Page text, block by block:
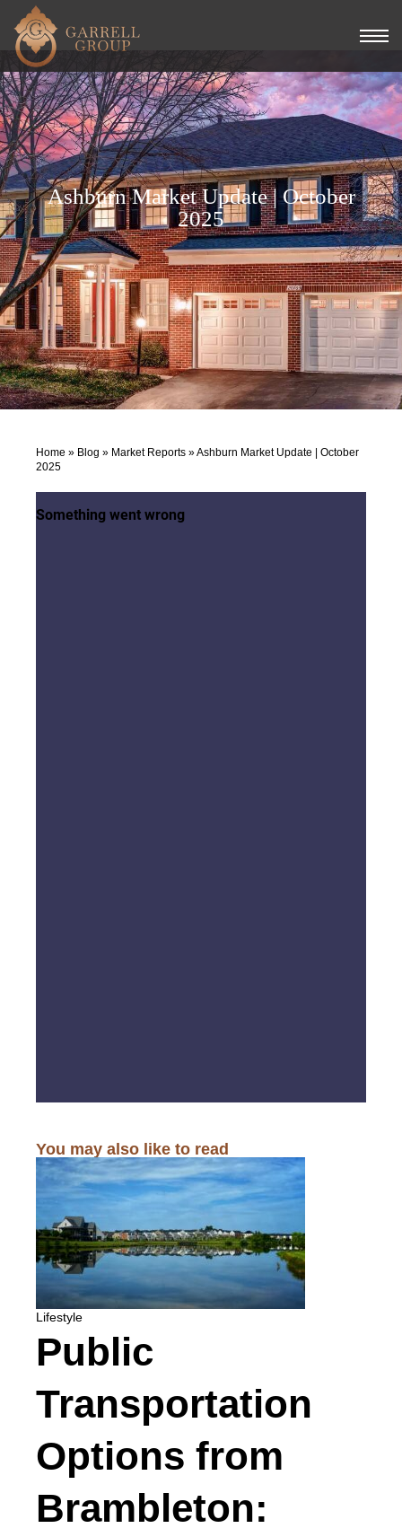
Ashburn Market Update | October
2025
Home » Blog » Market Reports »Ashburn Market Update | October
2025
You may also like to read
Lifestyle
Public
Transportation
Options from
Brambleton: